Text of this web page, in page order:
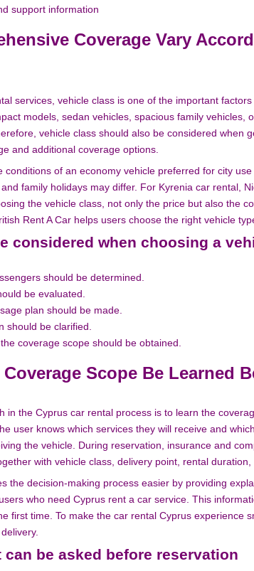
support information
Coverage Vary
services, vehicle class is one of the important
models, sedan vehicles, spacious family vehicles,
vehicle class should also be considered when
and additional coverage options.
conditions of an economy vehicle preferred for city
family holidays may differ. For Kyrenia car rental,
the vehicle class, not only the price but also the
Rent A Car helps users choose the right vehicle
considered when choosing a
should be determined.
be evaluated.
plan should be made.
should be clarified.
coverage scope should be obtained.
Scope Be Learned
in the Cyprus car rental process is to learn the
user knows which services they will receive and
the vehicle. During reservation, insurance and
with vehicle class, delivery point, rental
the decision-making process easier by providing
who need Cyprus rent a car service. This
first time. To make the car rental Cyprus experience
be asked before reservation